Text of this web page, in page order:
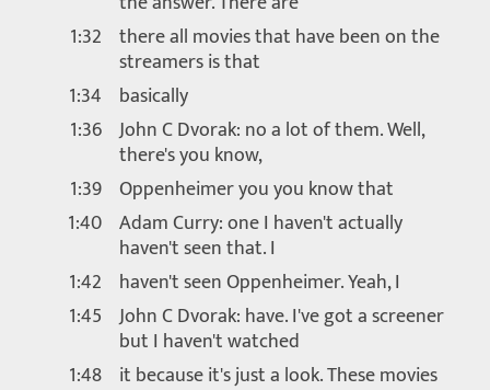
1:32 there all movies that have been on the
streamers is that
1:34 basically
1:36 John C Dvorak: no a lot of them. Well,
there's you know,
1:39 Oppenheimer you you know that
1:40 Adam Curry: one I haven't actually
haven't seen that. I
1:42 haven't seen Oppenheimer. Yeah, I
1:45 John C Dvorak: have. I've got a screener
but I haven't watched
1:48 it because it's just a look. These movies